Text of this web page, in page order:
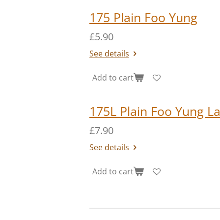
175 Plain Foo Yung
£5.90
See details
Add to cart
175L Plain Foo Yung
£7.90
See details
Add to cart